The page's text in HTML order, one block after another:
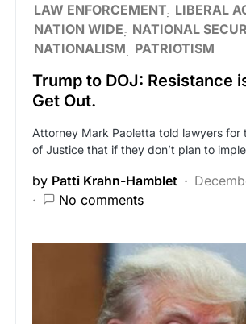
LAW ENFORCEMENT LIBERAL
NATION WIDE
NATIONAL
NATIONALISM
PATRIOTISM
Trump to DOJ: Resistance
Get Out.
Attorney Mark Paoletta told lawyers for
of Justice that if they don’t plan to
by Patti Krahn-Hamblet
No comments